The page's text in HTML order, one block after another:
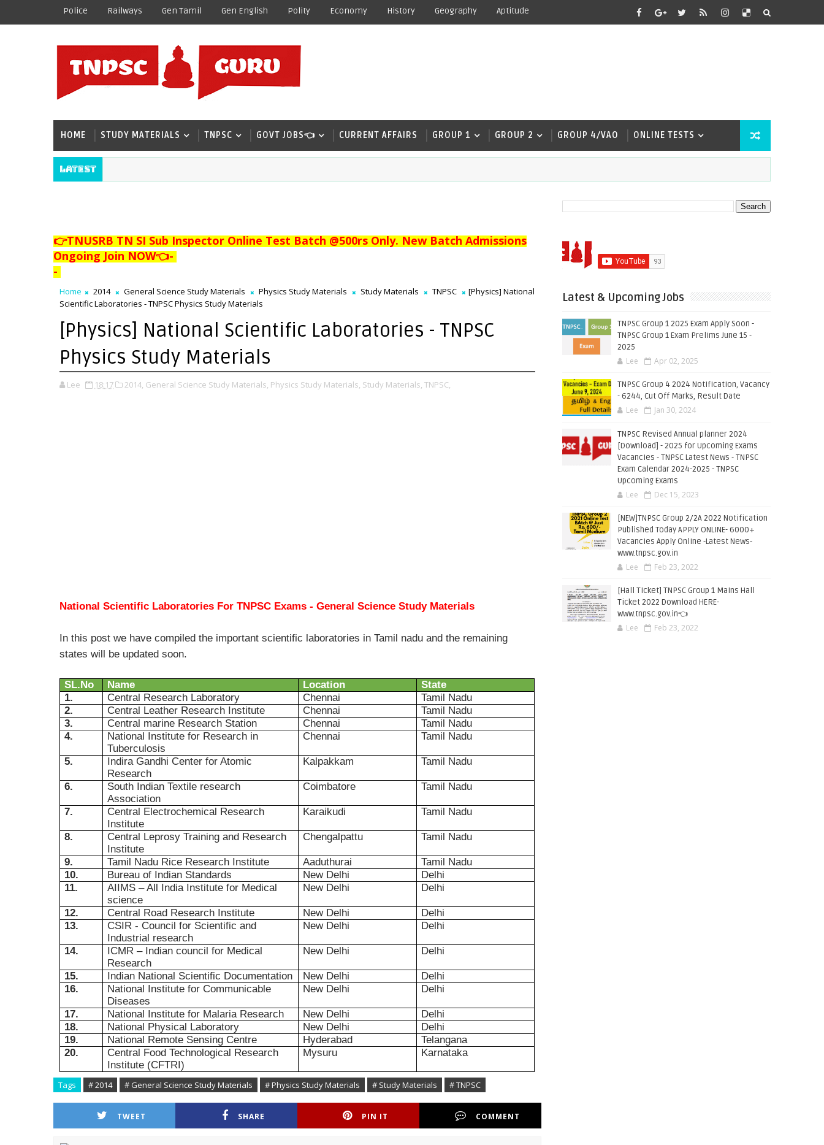
Police Railways Gen Tamil Gen English Polity Economy History Geography Aptitude
HOME STUDY MATERIALS TNPSC GOVT JOBS👈 CURRENT AFFAIRS GROUP 1 GROUP 2 GROUP 4/VAO ONLINE TESTS
Latest
👉TNUSRB TN SI Sub Inspector Online Test Batch @500rs Only. New Batch Admissions
Ongoing Join NOW👈-
-
Home 2014 General Science Study Materials Physics Study Materials Study Materials TNPSC
[Physics] National
Scientific Laboratories - TNPSC Physics Study Materials
[Physics] National Scientific Laboratories - TNPSC
Physics Study Materials
Lee 18:17 2014, General Science Study Materials, Physics Study Materials, Study Materials, TNPSC,
National Scientific Laboratories For TNPSC Exams - General Science Study Materials
In this post we have compiled the important scientific laboratories in Tamil nadu and the remaining
states will be updated soon.
SL.No Name Location
State
1.
Central Research Laboratory Chennai
Tamil Nadu
2.
Central Leather Research Institute Chennai
Tamil Nadu
3.
Central marine Research Station Chennai
Tamil Nadu
4.
National Institute for Research in
Tuberculosis
Chennai Tamil Nadu
5.
Indira Gandhi Center for Atomic
Research
Kalpakkam Tamil Nadu
6.
South Indian Textile research
Association
Coimbatore Tamil Nadu
7.
Central Electrochemical Research
Institute
Karaikudi Tamil Nadu
8.
Central Leprosy Training and Research
Institute
Chengalpattu Tamil Nadu
9. Tamil Nadu Rice Research Institute Aaduthurai
Tamil Nadu
10.
Bureau of Indian Standards New Delhi
Delhi
11.
AIIMS – All India Institute for Medical
science
New Delhi Delhi
12. Central Road Research Institute New Delhi
Delhi
13.
CSIR - Council for Scientific and
Industrial research
New Delhi Delhi
14.
ICMR – Indian council for Medical
Research
New Delhi Delhi
15. Indian National Scientific Documentation New Delhi
Delhi
16.
National Institute for Communicable
Diseases
New Delhi Delhi
17. National Institute for Malaria Research New Delhi
Delhi
18.
National Physical Laboratory New Delhi
Delhi
19.
National Remote Sensing Centre Hyderabad
Telangana
20.
Central Food Technological Research
Institute (CFTRI)
Mysuru Karnataka
Tags # 2014 # General Science Study Materials # Physics Study Materials # Study Materials # TNPSC
TWEET SHARE PIN IT COMMENT
Latest & Upcoming Jobs
TNPSC Group 1 2025 Exam Apply Soon -
TNPSC Group 1 Exam Prelims June 15 -
2025
Lee Apr 02, 2025
TNPSC Group 4 2024 Notification, Vacancy
- 6244, Cut Off Marks, Result Date
Lee Jan 30, 2024
TNPSC Revised Annual planner 2024
[Download] - 2025 for Upcoming Exams
Vacancies - TNPSC Latest News - TNPSC
Exam Calendar 2024-2025 - TNPSC
Upcoming Exams
Lee Dec 15, 2023
[NEW]TNPSC Group 2/2A 2022 Notification
Published Today APPLY ONLINE- 6000+
Vacancies Apply Online -Latest News-
www.tnpsc.gov.in
Lee Feb 23, 2022
[Hall Ticket] TNPSC Group 1 Mains Hall
Ticket 2022 Download HERE-
www.tnpsc.gov.in👈
Lee Feb 23, 2022